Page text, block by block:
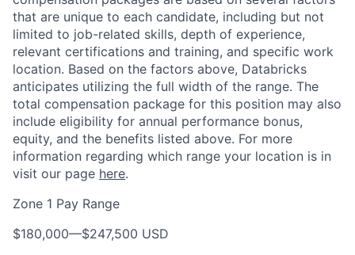
that are unique to each candidate, including but not
limited to job-related skills, depth of experience,
relevant certifications and training, and specific work
location. Based on the factors above, Databricks
anticipates utilizing the full width of the range. The
total compensation package for this position may also
include eligibility for annual performance bonus,
equity, and the benefits listed above. For more
information regarding which range your location is in
visit our page here.
Zone 1 Pay Range
$180,000—$247,500 USD